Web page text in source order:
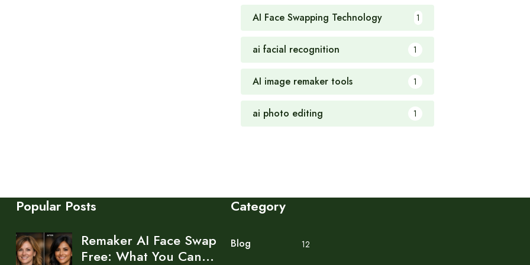
AI Face Swapping Technology 1
ai facial recognition 1
AI image remaker tools 1
ai photo editing 1
Popular Posts
Remaker AI Face Swap
Free: What You Can…
Category
Blog 12